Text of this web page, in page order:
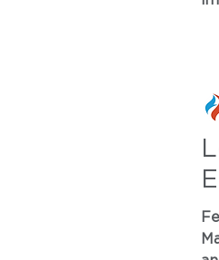
Feb 27, 2026
Maryland